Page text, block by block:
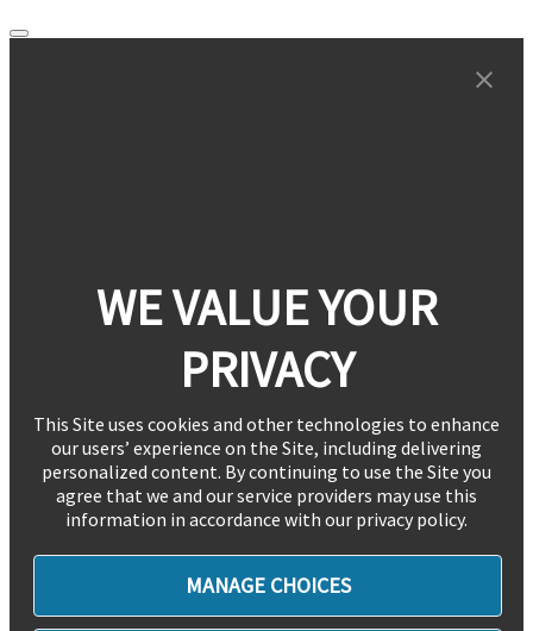
WE VALUE YOUR
PRIVACY
This Site uses cookies and other technologies to enhance
our users’ experience on the Site, including delivering
personalized content. By continuing to use the Site you
agree that we and our service providers may use this
information in accordance with our privacy policy.
MANAGE CHOICES